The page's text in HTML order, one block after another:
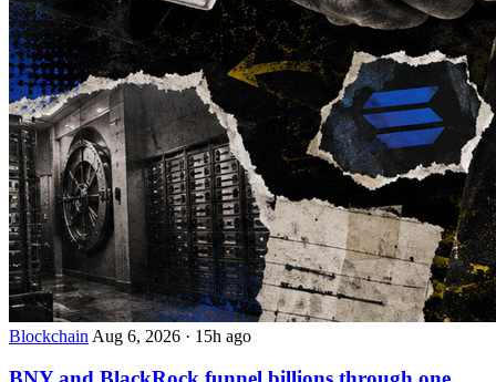
Blockchain Aug 6, 2026 · 15h ago